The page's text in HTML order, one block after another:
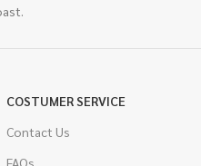
COSTUMER SERVICE
Contact Us
FAQs